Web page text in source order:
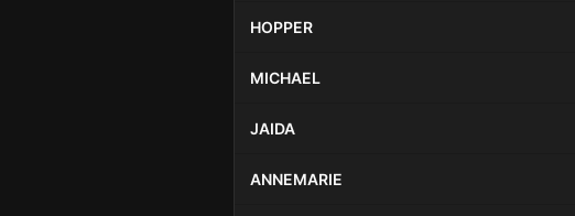
HOPPER
MICHAEL
JAIDA
ANNEMARIE